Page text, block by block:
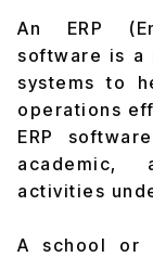
An ERP
software is a
systems to
operations
ERP
academic,
activities
A school or